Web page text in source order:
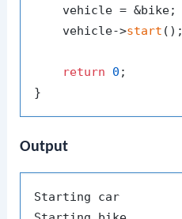
    vehicle = &bike;
    vehicle->
start ();
return 0 ;
Output
Starting car